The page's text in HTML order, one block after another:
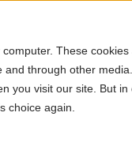
These
through other
you visit our site. But
choice again.